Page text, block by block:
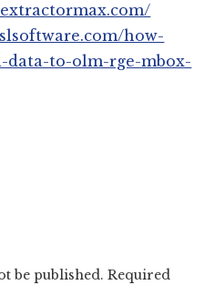
how-
to-olm-rge-mbox-
be published. Required